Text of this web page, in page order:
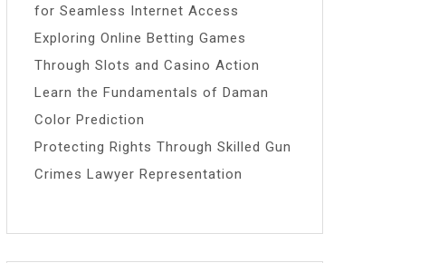
for Seamless Internet Access
Exploring Online Betting Games
Through Slots and Casino Action
Learn the Fundamentals of Daman
Color Prediction
Protecting Rights Through Skilled Gun
Crimes Lawyer Representation